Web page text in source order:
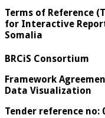
Terms of Reference
for Interactive
Somalia
BRCiS Consortium
Framework
Data Visualization
Tender reference no: